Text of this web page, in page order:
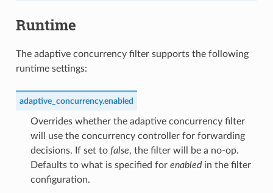
Runtime
The adaptive concurrency filter supports the following
runtime settings:
adaptive_concurrency.enabled
Overrides whether the adaptive concurrency filter
will use the concurrency controller for forwarding
decisions. If set to false, the filter will be a no-op.
Defaults to what is specified for enabledin the filter
configuration.